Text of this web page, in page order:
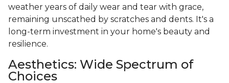
weather years of daily wear and tear with grace,
remaining unscathed by scratches and dents. It's a
long-term investment in your home's beauty and
resilience.
Aesthetics: Wide Spectrum of
Choices